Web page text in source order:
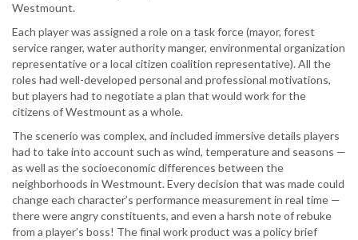
Westmount.
Each player was assigned a role on a task force (mayor, forest
service ranger, water authority manger, environmental organization
representative or a local citizen coalition representative). All the
roles had well-developed personal and professional motivations,
but players had to negotiate a plan that would work for the
citizens of Westmount as a whole.
The scenerio was complex, and included immersive details players
had to take into account such as wind, temperature and seasons —
as well as the socioeconomic differences between the
neighborhoods in Westmount. Every decision that was made could
change each character’s performance measurement in real time —
there were angry constituents, and even a harsh note of rebuke
from a player’s boss! The final work product was a policy brief